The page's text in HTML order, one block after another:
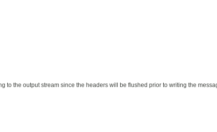
to the output stream since the headers will be flushed prior to writing the